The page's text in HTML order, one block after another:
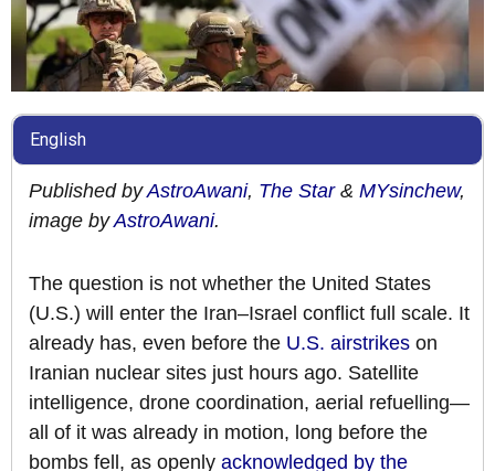
English
Published byAstroAwani, The Star& MYsinchew,
image byAstroAwani.
The question is not whether the United States
(U.S.) will enter the Iran–Israel conflict full scale. It
already has, even before the U.S. airstrikes on
Iranian nuclear sites just hours ago. Satellite
intelligence, drone coordination, aerial refuelling—
all of it was already in motion, long before the
bombs fell, as openly acknowledged by the